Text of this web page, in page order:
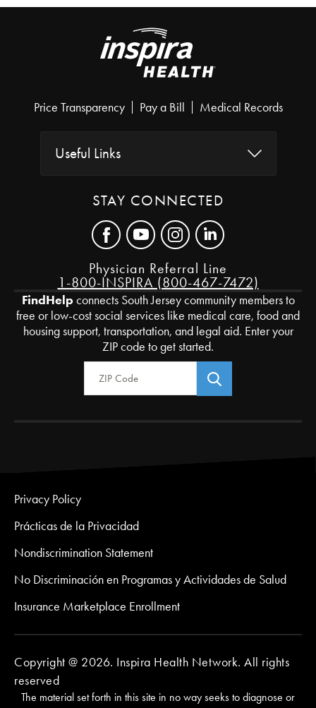
Price Transparency Pay a Bill Medical Records
Useful Links
STAY CONNECTED
Physician Referral Line
1-800-INSPIRA (800-467-7472)
FindHelpconnects South Jersey community members to
free or low-cost social services like medical care, food and
housing support, transportation, and legal aid. Enter your
ZIP code to get started.
Zip Code
Privacy Policy
Prácticas de la Privacidad
Nondiscrimination Statement
No Discriminación en Programas y Actividades de Salud
Insurance Marketplace Enrollment
Copyright @ 2026. Inspira Health Network. All rights
reserved
The material set forth in this site in no way seeks to diagnose or